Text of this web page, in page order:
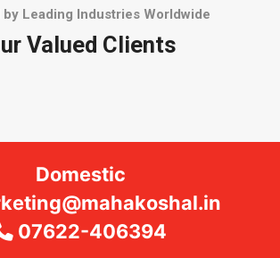
Leading Industries Worldwide
Valued Clients
Domestic
07622-406394